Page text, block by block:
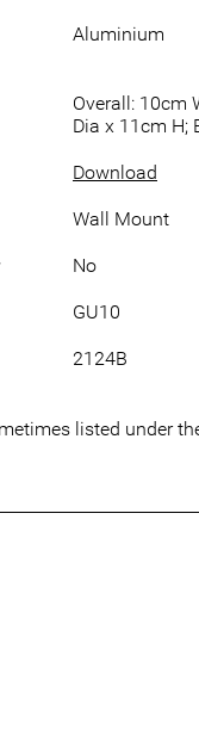
Aluminium
Overall: 10cm
Dia x 11cm H;
Download
Wall Mount
No
GU10
2124B
listed under